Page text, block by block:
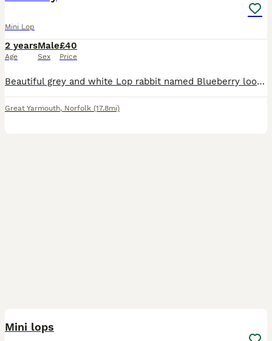
Mini Lop
2 years
Age
Male
Sex
£40
Price
Beautiful grey and white Lop rabbit named Blueberry looking for a loving home. 2 years old - male - not neutered. I’m looking for a loving new home for my gorgeous grey and white lop rabbit. He lo
Great Yarmouth, Norfolk (17.8mi)
Mini lops